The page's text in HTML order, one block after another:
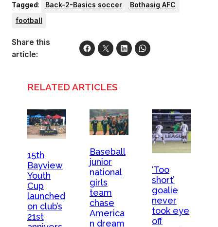
Tagged: Back-2-Basics soccer
Bothasig AFC
football
Share this
article:
RELATED ARTICLES
15th
Bayview
Youth
Cup
launched
on club’s
21st
Baseball
junior
national
girls
team
chase
America
n dream
‘Too
short’
goalie
never
took eye
off